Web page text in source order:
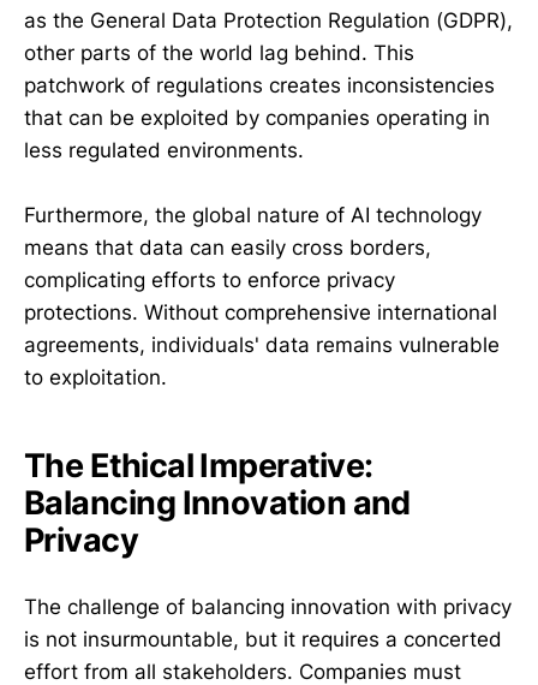
as the General Data Protection Regulation (GDPR),
other parts of the world lag behind. This
patchwork of regulations creates inconsistencies
that can be exploited by companies operating in
less regulated environments.
Furthermore, the global nature of AI technology
means that data can easily cross borders,
complicating efforts to enforce privacy
protections. Without comprehensive international
agreements, individuals' data remains vulnerable
to exploitation.
The Ethical Imperative:
Balancing Innovation and
Privacy
The challenge of balancing innovation with privacy
is not insurmountable, but it requires a concerted
effort from all stakeholders. Companies must